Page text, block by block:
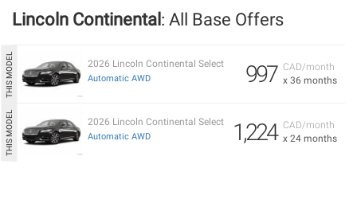
Lincoln Continental : All Base Offers
CAD/month
x 36 months
997
2026 Lincoln Continental Select
Automatic AWD
CAD/month
x 24 months
1,224
2026 Lincoln Continental Select
Automatic AWD